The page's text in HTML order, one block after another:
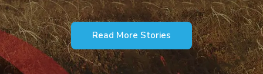
Read More Stories